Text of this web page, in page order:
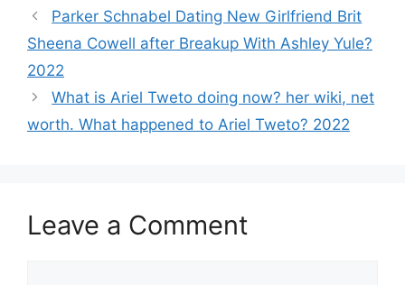
Parker Schnabel Dating New Girlfriend Brit
Sheena Cowell after Breakup With Ashley Yule?
2022
What is Ariel Tweto doing now? her wiki, net
worth. What happened to Ariel Tweto? 2022
Leave a Comment